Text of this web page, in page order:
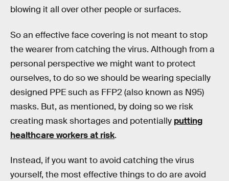
blowing it all over other people or surfaces.
So an effective face covering is not meant to stop
the wearer from catching the virus. Although from a
personal perspective we might want to protect
ourselves, to do so we should be wearing specially
designed PPE such as FFP2 (also known as N95)
masks. But, as mentioned, by doing so we risk
creating mask shortages and potentially putting
healthcare workers at risk.
Instead, if you want to avoid catching the virus
yourself, the most effective things to do are avoid